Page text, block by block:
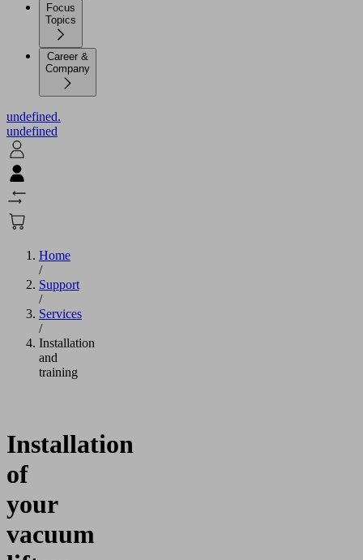
Focus
Topics
Career &
Company
undefined.
undefined
Home
/
Support
/
Services
/
Installation
and
training
Installation
of
your
vacuum